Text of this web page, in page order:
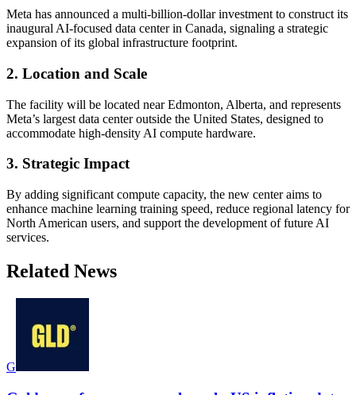
Meta has announced a multi-billion-dollar investment to construct its
inaugural AI-focused data center in Canada, signaling a strategic
expansion of its global infrastructure footprint.
2. Location and Scale
The facility will be located near Edmonton, Alberta, and represents
Meta’s largest data center outside the United States, designed to
accommodate high-density AI compute hardware.
3. Strategic Impact
By adding significant compute capacity, the new center aims to
enhance machine learning training speed, reduce regional latency for
North American users, and support the development of future AI
services.
Related News
G